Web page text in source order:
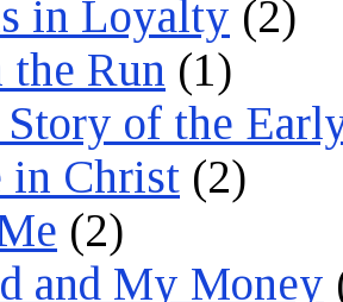
in Loyalty (2)
Run (1)
Story of the
in Christ (2)
(2)
and My Money